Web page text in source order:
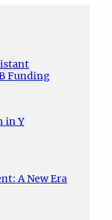
Funding
in Y
A New Era